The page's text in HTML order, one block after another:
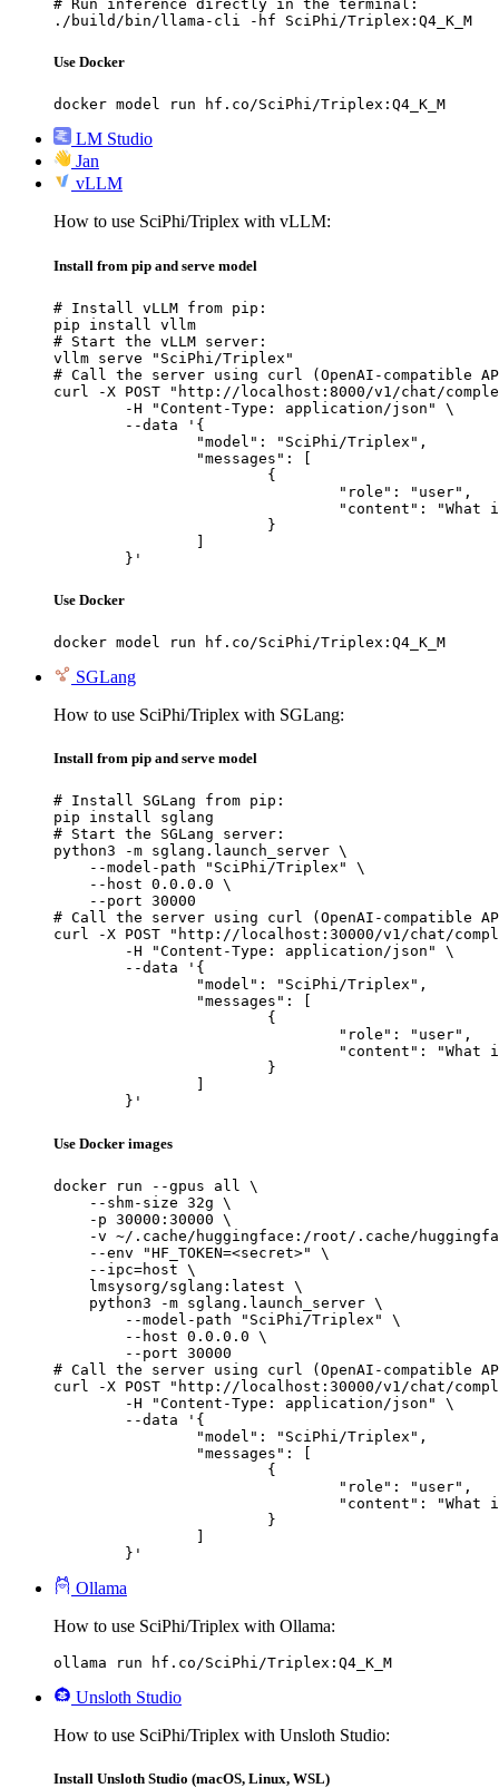
# Run inference directly in the terminal:
./build/bin/llama-cli -hf SciPhi/Triplex:Q4_K_M
Use Docker
docker model run hf.co/SciPhi/Triplex:Q4_K_M
LM Studio
Jan
vLLM
How to use SciPhi/Triplex with vLLM:
Install from pip and serve model
# Install vLLM from pip:
pip install vllm
# Start the vLLM server:
vllm serve "SciPhi/Triplex"
# Call the server using curl (OpenAI-compatible
curl -X POST "http://localhost:8000/v1/chat/
	}'
Use Docker
docker model run hf.co/SciPhi/Triplex:Q4_K_M
SGLang
How to use SciPhi/Triplex with SGLang:
Install from pip and serve model
# Install SGLang from pip:
pip install sglang
# Start the SGLang server:
python3 -m sglang.launch_server \
    --model-path "SciPhi/Triplex" \
    --host 0.0.0.0 \
    --port 30000
# Call the server using curl (OpenAI-compatible
curl -X POST "http://localhost:30000/v1/chat/
	}'
Use Docker images
docker run --gpus all \
    --shm-size 32g \
    -p 30000:30000 \
-v ~/.cache/huggingface:/root/.cache/
    --env "HF_TOKEN=<secret>" \
    --ipc=host \
    lmsysorg/sglang:latest \
    python3 -m sglang.launch_server \
        --model-path "SciPhi/Triplex" \
        --host 0.0.0.0 \
        --port 30000
# Call the server using curl (OpenAI-compatible
curl -X POST "http://localhost:30000/v1/chat/
	}'
Ollama
How to use SciPhi/Triplex with Ollama:
ollama run hf.co/SciPhi/Triplex:Q4_K_M
Unsloth Studio
How to use SciPhi/Triplex with Unsloth Studio:
Install Unsloth Studio (macOS, Linux, WSL)